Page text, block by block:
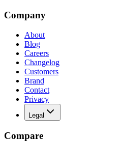
Company
About
Blog
Careers
Changelog
Customers
Brand
Contact
Privacy
Legal
Compare